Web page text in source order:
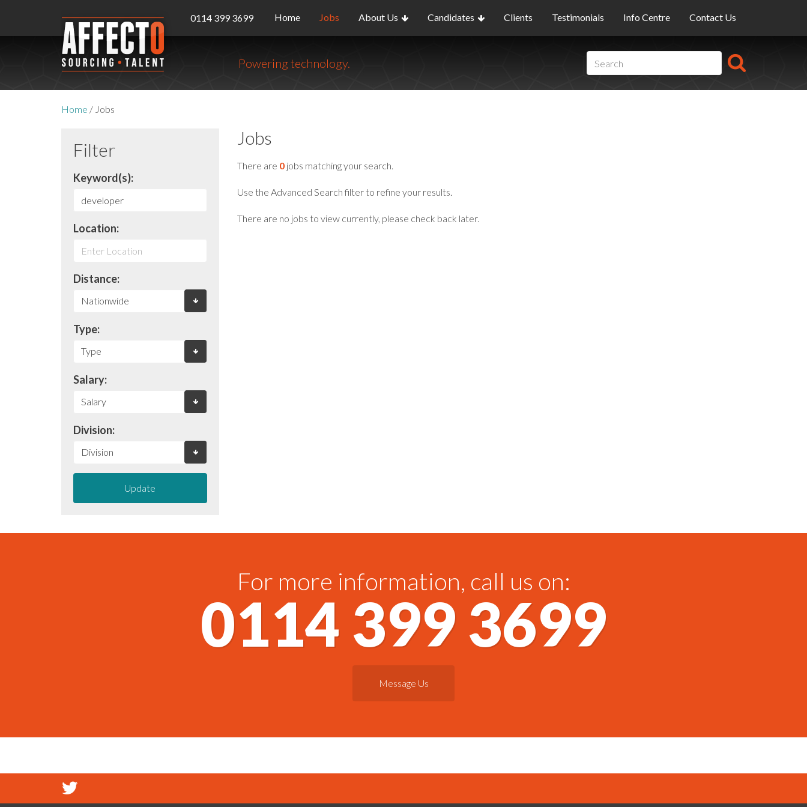
0114 399 3699 Home Jobs About Us Candidates Clients Testimonials Info Centre Contact Us
Powering technology.
Home / Jobs
Filter
Keyword(s):
Location:
Distance:
Type:
Salary:
Division:
Update
Jobs
There are 0jobs matching your search.
Use the Advanced Search filter to refine your results.
There are no jobs to view currently, please check back later.
For more information, call us on:
0114 399 3699
Message Us